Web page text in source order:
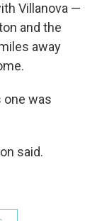
Villanova —
and the
away
one was
said.